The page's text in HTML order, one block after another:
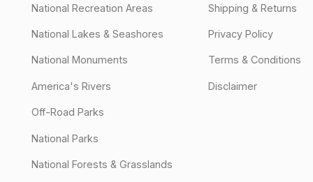
National Recreation Areas
National Lakes & Seashores
National Monuments
America's Rivers
Off-Road Parks
National Parks
National Forests & Grasslands
Shipping & Returns
Privacy Policy
Terms & Conditions
Disclaimer